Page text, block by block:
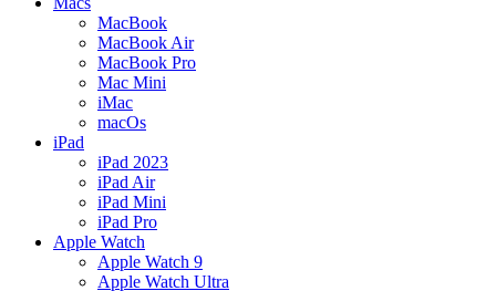
MacBook
MacBook Air
MacBook Pro
Mac Mini
iMac
macOs
iPad
iPad 2023
iPad Air
iPad Mini
iPad Pro
Apple Watch
Apple Watch 9
Apple Watch Ultra